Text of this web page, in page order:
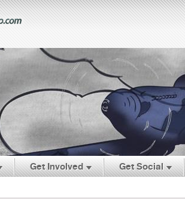
Get Involved Get Social